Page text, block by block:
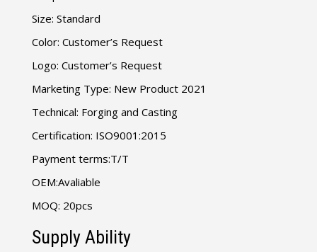
Size: Standard
Color: Customer’s Request
Logo: Customer’s Request
Marketing Type: New Product 2021
Technical: Forging and Casting
Certification: ISO9001:2015
Payment terms:T/T
OEM:Avaliable
MOQ: 20pcs
Supply Ability